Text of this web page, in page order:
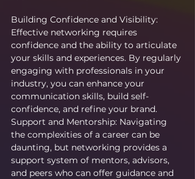
Building Confidence and Visibility:
Effective networking requires
confidence and the ability to articulate
your skills and experiences. By regularly
engaging with professionals in your
industry, you can enhance your
communication skills, build self-
confidence, and refine your brand.
Support and Mentorship: Navigating
the complexities of a career can be
daunting, but networking provides a
support system of mentors, advisors,
and peers who can offer guidance and